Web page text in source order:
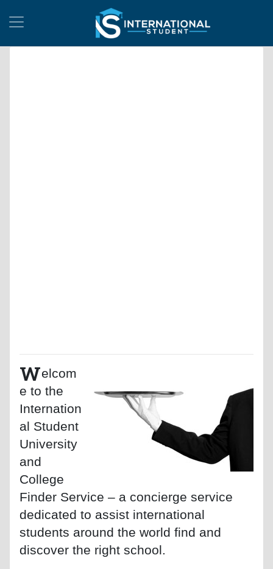
Welcom
e to the
Internation
al Student
University
and
College
Finder Service – a concierge service
dedicated to assist international
students around the world find and
discover the right school.